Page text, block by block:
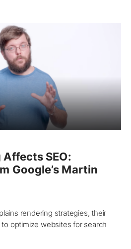
SEO:
Google’s Martin
rendering strategies, their
to optimize websites for search